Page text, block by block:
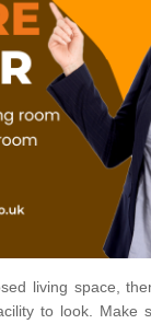
living space,
to look. Make